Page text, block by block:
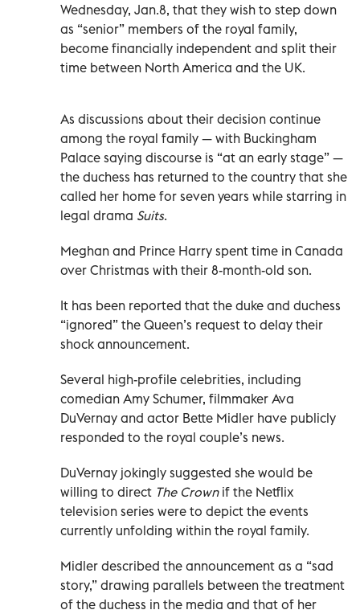
Wednesday, Jan.8, that they wish to step down
as “senior” members of the royal family,
become financially independent and split their
time between North America and the UK.
As discussions about their decision continue
among the royal family — with Buckingham
Palace saying discourse is “at an early stage” —
the duchess has returned to the country that she
called her home for seven years while starring in
legal drama Suits.
Meghan and Prince Harry spent time in Canada
over Christmas with their 8-month-old son.
It has been reported that the duke and duchess
“ignored” the Queen’s request to delay their
shock announcement.
Several high-profile celebrities, including
comedian Amy Schumer, filmmaker Ava
DuVernay and actor Bette Midler have publicly
responded to the royal couple’s news.
DuVernay jokingly suggested she would be
willing to direct The Crown if the Netflix
television series were to depict the events
currently unfolding within the royal family.
Midler described the announcement as a “sad
story,” drawing parallels between the treatment
of the duchess in the media and that of her